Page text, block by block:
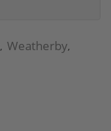
, Weatherby,